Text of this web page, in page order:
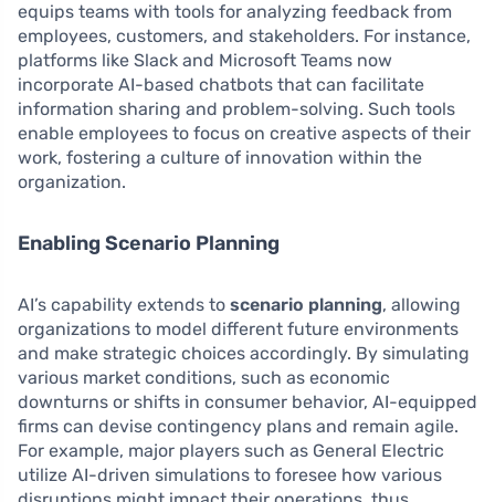
equips teams with tools for analyzing feedback from
employees, customers, and stakeholders. For instance,
platforms like Slack and Microsoft Teams now
incorporate AI-based chatbots that can facilitate
information sharing and problem-solving. Such tools
enable employees to focus on creative aspects of their
work, fostering a culture of innovation within the
organization.
Enabling Scenario Planning
AI’s capability extends to scenario planning, allowing
organizations to model different future environments
and make strategic choices accordingly. By simulating
various market conditions, such as economic
downturns or shifts in consumer behavior, AI-equipped
firms can devise contingency plans and remain agile.
For example, major players such as General Electric
utilize AI-driven simulations to foresee how various